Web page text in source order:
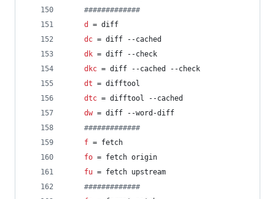
#############
d
= diff
dc = diff --cached
dk = diff --check
dkc = diff --cached --check
dt = difftool
dtc = difftool --cached
dw = diff --word-diff
#############
f = fetch
fo = fetch origin
fu = fetch upstream
#############